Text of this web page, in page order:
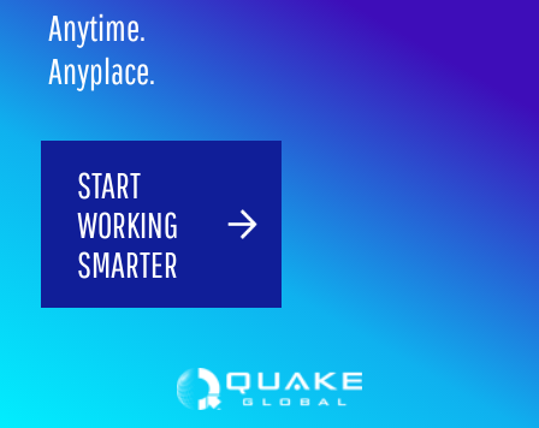
Anytime.
Anyplace.
START
WORKING
SMARTER